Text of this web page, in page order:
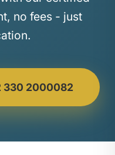
no fees - just
330 2000082